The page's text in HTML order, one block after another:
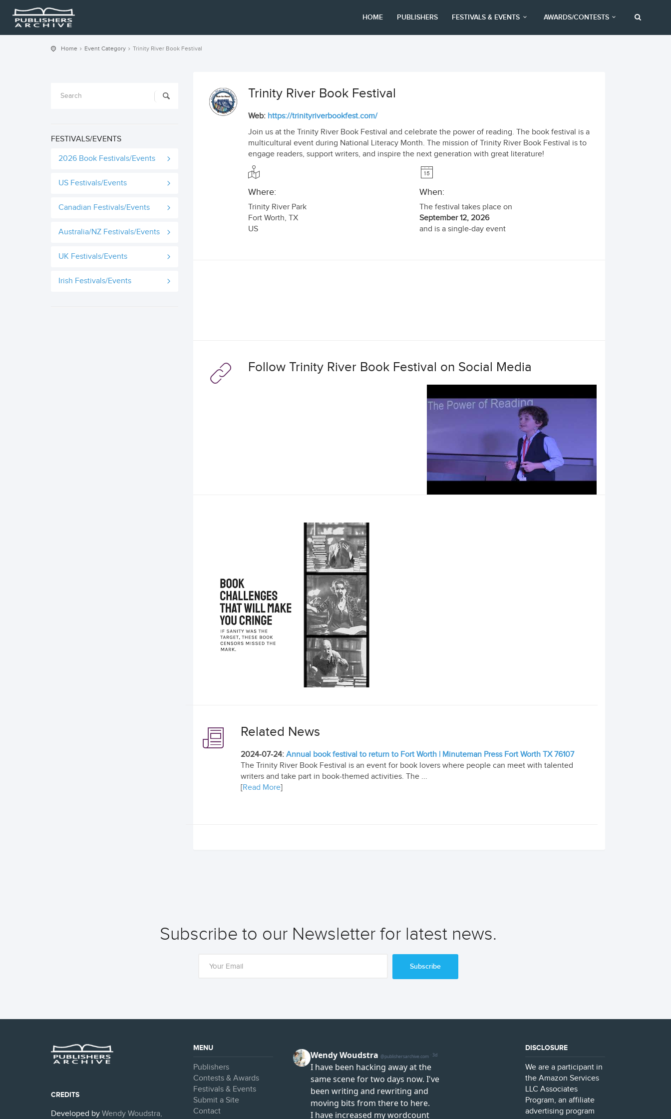
HOME PUBLISHERS FESTIVALS & EVENTS AWARDS/CONTESTS
Home Event Category Trinity River Book Festival
FESTIVALS/EVENTS
2026 Book Festivals/Events
US Festivals/Events
Canadian Festivals/Events
Australia/NZ Festivals/Events
UK Festivals/Events
Irish Festivals/Events
Trinity River Book Festival
Web: https://trinityriverbookfest.com/
Join us at the Trinity River Book Festival and celebrate the power of reading. The book festival is a
multicultural event during National Literacy Month. The mission of Trinity River Book Festival is to
engage readers, support writers, and inspire the next generation with great literature!
Where:
Trinity River Park
Fort Worth, TX
US
When:
The festival takes place on
September 12, 2026
and is a single-day event
Follow Trinity River Book Festival on Social Media
Related News
2024-07-24: Annual book festival to return to Fort Worth | Minuteman Press Fort Worth TX 76107
The Trinity River Book Festival is an event for book lovers where people can meet with talented
writers and take part in book-themed activities. The ...
[Read More]
Subscribe to our Newsletter for latest news.
Subscribe
CREDITS
Developed by Wendy Woudstra,
MENU
Publishers
Contests & Awards
Festivals & Events
Submit a Site
Contact
DISCLOSURE
We are a participant in
the Amazon Services
LLC Associates
Program, an affiliate
advertising program